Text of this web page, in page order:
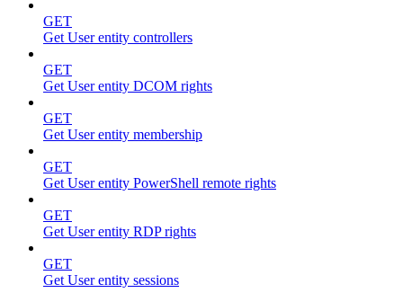
GET
Get User entity controllers
GET
Get User entity DCOM rights
GET
Get User entity membership
GET
Get User entity PowerShell remote rights
GET
Get User entity RDP rights
GET
Get User entity sessions